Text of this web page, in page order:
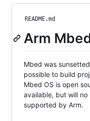
README.md
Arm
Mbed was
possible to build
Mbed OS is open
available, but will
supported by Arm.